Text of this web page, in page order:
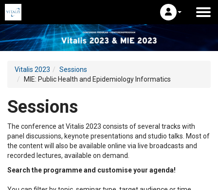
Vitalis 2023
Sessions
MIE: Public Health and Epidemiology Informatics
Sessions
The conference at Vitalis 2023 consists of several tracks with
panel discussions, keynote presentations and studio talks. Most of
the content will also be available online via live broadcasts and
recorded lectures, available on demand.
Search the programme and customise your agenda!